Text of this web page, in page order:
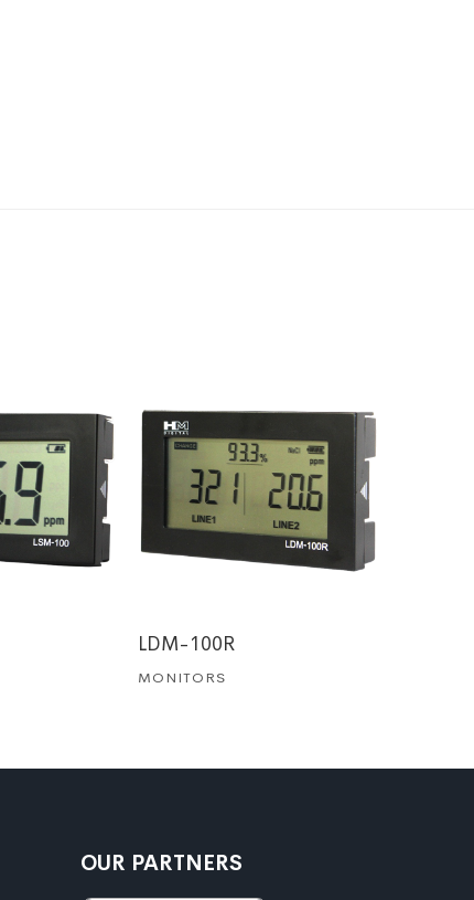
LDM-100R
MONITORS
OUR PARTNERS